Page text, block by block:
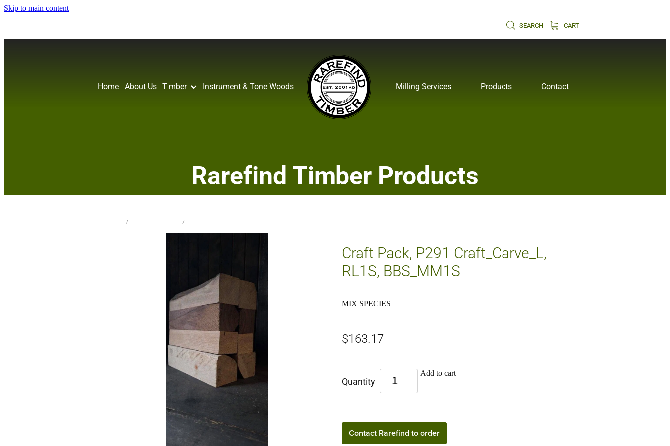
Skip to main content
SEARCH CART
Home About Us Timber Instrument & Tone Woods Milling Services Products Contact
Rarefind Timber Products
/ /
Craft Pack, P291 Craft_Carve_L,
RL1S, BBS_MM1S
MIX SPECIES
$163.17
Quantity
Add to cart
Contact Rarefind to order